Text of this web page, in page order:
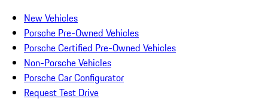
New Vehicles
Porsche Pre-Owned Vehicles
Porsche Certified Pre-Owned Vehicles
Non-Porsche Vehicles
Porsche Car Configurator
Request Test Drive